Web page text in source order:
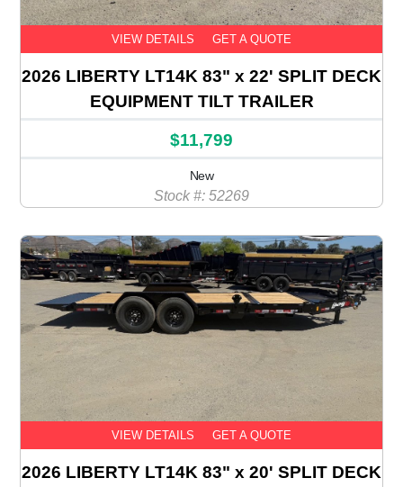
VIEW DETAILS GET A QUOTE
2026 LIBERTY LT14K 83" x 22' SPLIT DECK
EQUIPMENT TILT TRAILER
$11,799
New
Stock #: 52269
VIEW DETAILS GET A QUOTE
2026 LIBERTY LT14K 83" x 20' SPLIT DECK